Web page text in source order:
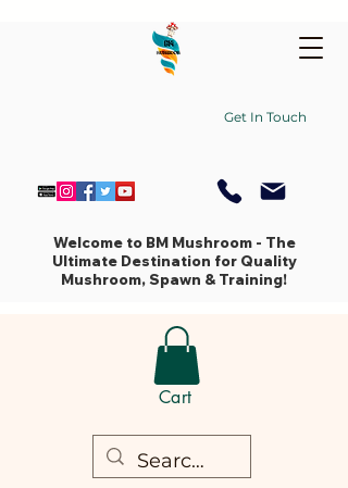
Cart
Get In Touch
Welcome to BM Mushroom - The
Ultimate Destination for Quality
Mushroom, Spawn & Training!